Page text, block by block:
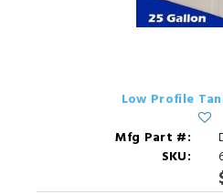
Low Profile
Mfg Part #:
SKU: